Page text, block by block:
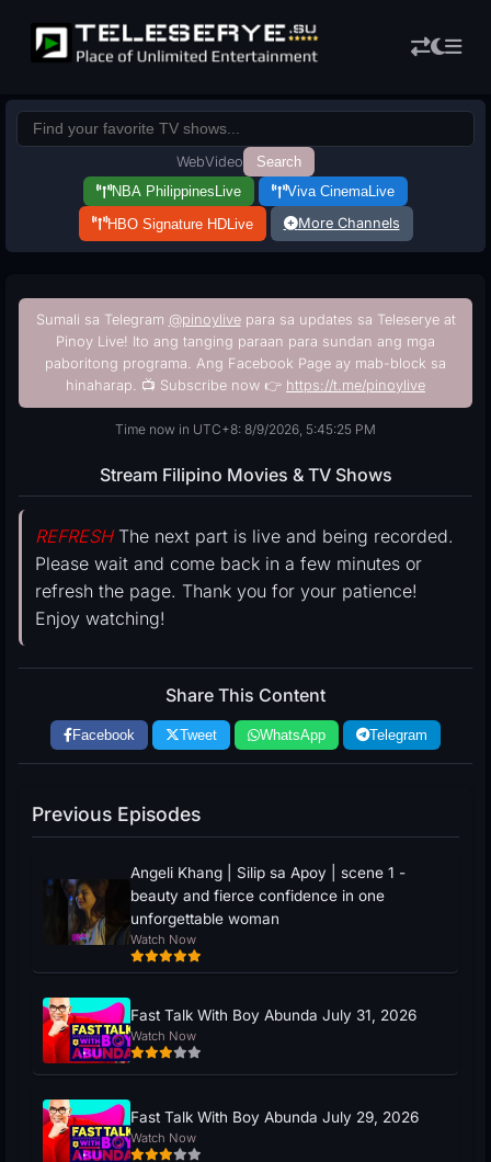
WebVideo
Search
NBA Philippines Live Viva CinemaLive
HBO Signature HDLive More Channels
Sumali sa Telegram @pinoylivepara sa updates sa Teleserye at
Pinoy Live! Ito ang tanging paraan para sundan ang mga
paboritong programa. Ang Facebook Page ay mab-block sa
hinaharap. 📺 Subscribe now 👉 https://t.me/pinoylive
Time now in UTC+8: 8/9/2026, 5:45:26 PM
Stream Filipino Movies & TV Shows
REFRESHThe next part is live and being recorded.
Please wait and come back in a few minutes or
refresh the page. Thank you for your patience!
Enjoy watching!
Share This Content
Facebook Tweet WhatsApp Telegram
Previous Episodes
Angeli Khang | Silip sa Apoy | scene 1 -
beauty and fierce confidence in one
unforgettable woman
Watch Now
Fast Talk With Boy Abunda July 31, 2026
Watch Now
Fast Talk With Boy Abunda July 29, 2026
Watch Now